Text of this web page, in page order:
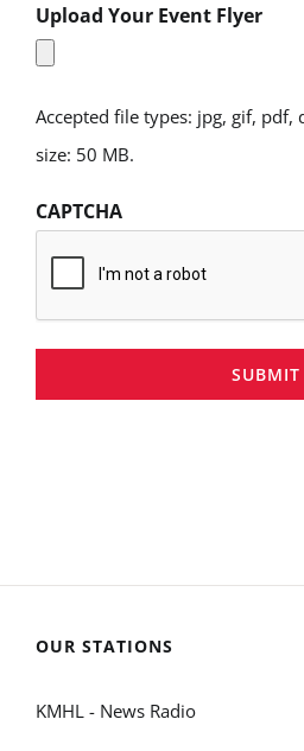
Upload Your Event Flyer
Accepted file types: jpg, gif, pdf,
size: 50 MB.
CAPTCHA
SUBMIT
OUR STATIONS
KMHL - News Radio